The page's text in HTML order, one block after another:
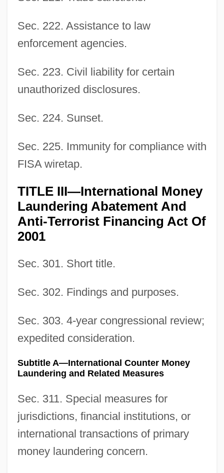
Sec. 222. Assistance to law
enforcement agencies.
Sec. 223. Civil liability for certain
unauthorized disclosures.
Sec. 224. Sunset.
Sec. 225. Immunity for compliance with
FISA wiretap.
TITLE III—International Money
Laundering Abatement And
Anti-Terrorist Financing Act Of
2001
Sec. 301. Short title.
Sec. 302. Findings and purposes.
Sec. 303. 4-year congressional review;
expedited consideration.
Subtitle A—International Counter Money
Laundering and Related Measures
Sec. 311. Special measures for
jurisdictions, financial institutions, or
international transactions of primary
money laundering concern.